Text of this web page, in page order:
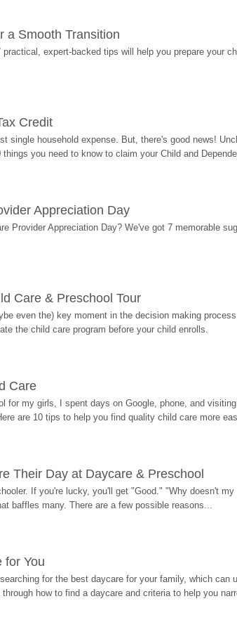
a Smooth Transition
expert-backed tips will help you prepare your
Credit
single household expense. But, there's good news!
you need to know to claim your Child and
Appreciation Day
Provider Appreciation Day? We've got 7 memorable
Care & Preschool Tour
even the) key moment in the decision making
the child care program before your child enrolls.
Care
for my girls, I spent days on Google, phone, and
are 10 tips to help you find quality child care more
Their Day at Daycare & Preschool
If you're lucky, you'll get "Good." "Why doesn't
baffles many. There are a few possible reasons...
for You
for the best daycare for your family, which can
how to find a daycare and criteria to help you